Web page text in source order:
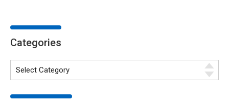
Categories